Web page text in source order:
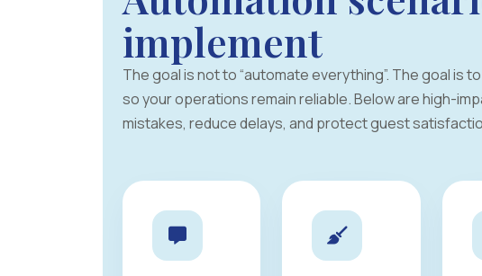
implement
The goal is not to “automate everything”. The goal is
so your operations remain reliable. Below are high-
mistakes, reduce delays, and protect guest